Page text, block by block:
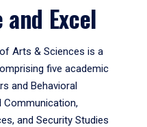
Excel
Arts & Sciences is a
five academic
and Behavioral
Communication,
and Security Studies